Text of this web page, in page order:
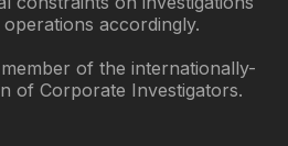
accordingly.
of the internationally-
of Corporate Investigators.